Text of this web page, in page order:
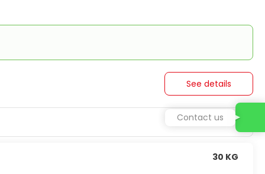
See details
30 KG
Contact us